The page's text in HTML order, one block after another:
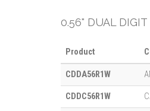
0.56" DUAL DIGIT
Product
CDDA56R1W
CDDC56R1W